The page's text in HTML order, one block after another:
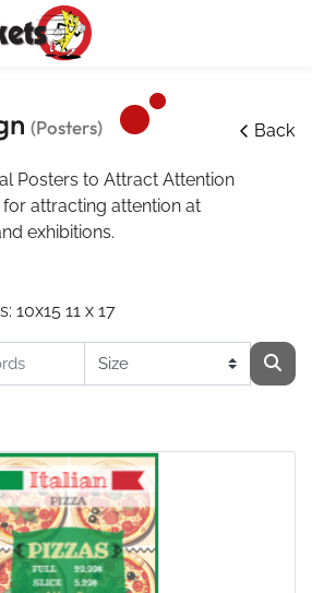
(Posters) Back
Posters to Attract Attention
attracting attention at
exhibitions.
10x15 11 x 17